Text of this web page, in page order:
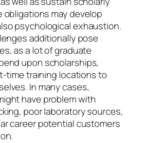
obligations may develop
psychological exhaustion.
additionally pose
as a lot of graduate
upon scholarships,
time training locations to
In many cases,
have problem with
poor laboratory sources,
career potential customers